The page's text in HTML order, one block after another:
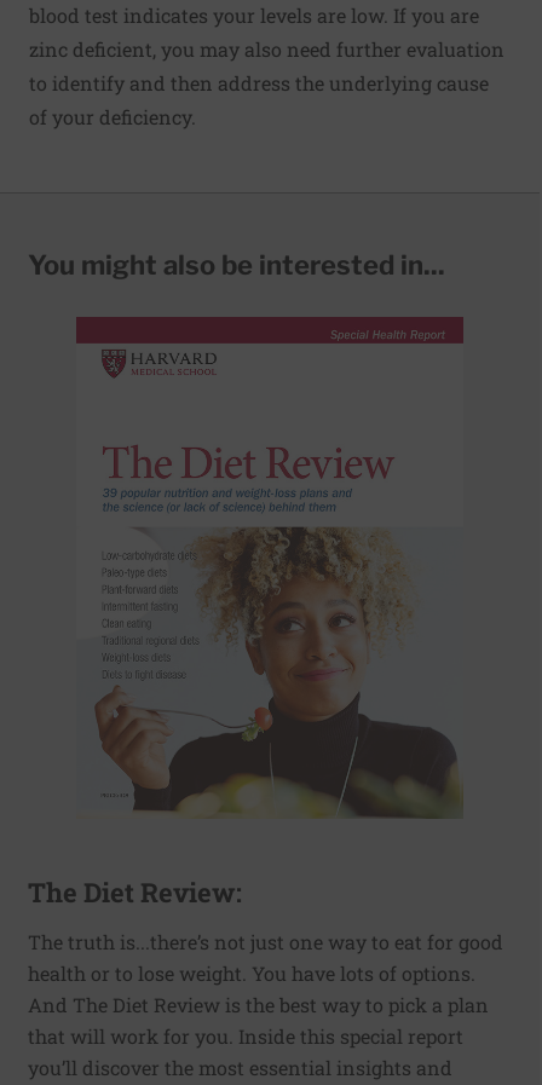
blood test indicates your levels are low. If you are
zinc deficient, you may also need further evaluation
to identify and then address the underlying cause
of your deficiency.
You might also be interested in...
The Diet Review:
The truth is...there’s not just one way to eat for good
health or to lose weight. You have lots of options.
And The Diet Review is the best way to pick a plan
that will work for you. Inside this special report
you’ll discover the most essential insights and